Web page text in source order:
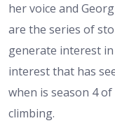
her voice and
are the series of
generate interest
interest that has
when is season 4
climbing.